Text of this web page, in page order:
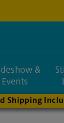
&
Events
Shipping